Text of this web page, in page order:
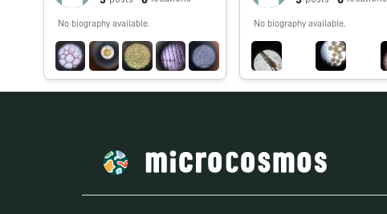
No biography available. No biography available.